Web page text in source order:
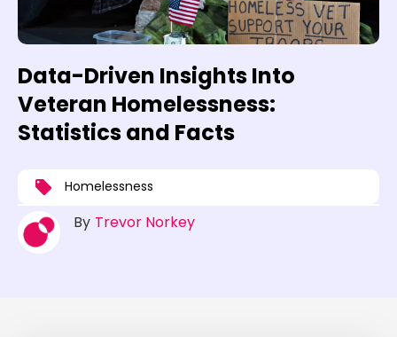
Data-Driven Insights Into
Veteran Homelessness:
Statistics and Facts
Homelessness
By Trevor Norkey